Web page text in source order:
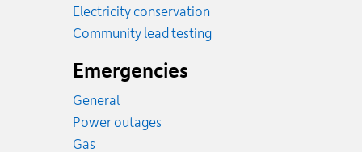
Electricity conservation
Community lead testing
Emergencies
General
Power outages
GasEmergency.